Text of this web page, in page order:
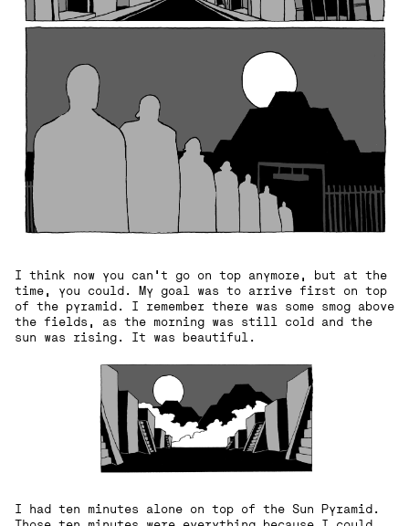
I think now you can't go on top anymore, but at the
time, you could. My goal was to arrive first on top
of the pyramid. I remember there was some smog above
the fields, as the morning was still cold and the
sun was rising. It was beautiful.
I had ten minutes alone on top of the Sun Pyramid.